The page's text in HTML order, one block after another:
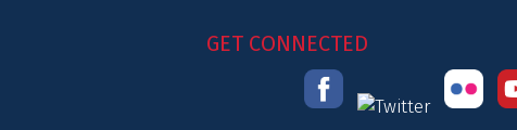
GET CONNECTED